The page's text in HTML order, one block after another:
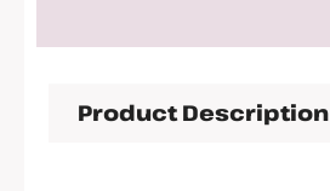
Product Description